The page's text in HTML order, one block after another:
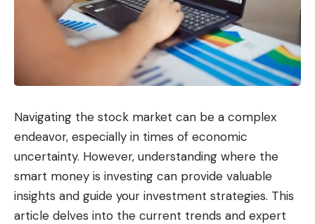
Navigating the stock market can be a complex
endeavor, especially in times of economic
uncertainty. However, understanding where the
smart money is investing can provide valuable
insights and guide your investment strategies. This
article delves into the current trends and expert